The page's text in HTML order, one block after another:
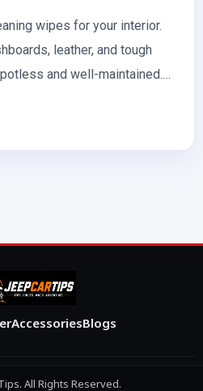
wipes for your interior.
leather, and tough
and well-maintained.
AccessoriesBlogs
All Rights Reserved.